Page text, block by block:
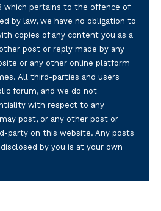
which pertains to the offence of
by law, we have no obligation to
copies of any content you as a
post or reply made by any
or any other online platform
All third-parties and users
forum, and we do not
with respect to any
post, or any other post or
party on this website. Any posts
by you is at your own